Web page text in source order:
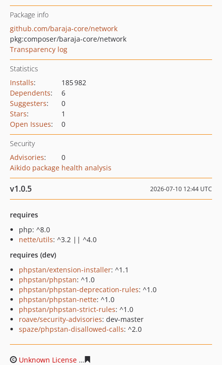
Package info
github.com/baraja-core/network
pkg:composer/baraja-core/network
Transparency log
Statistics
Installs:
185 982
Dependents:
6
Suggesters:
0
Stars:
1
Open Issues: 0
Security
Advisories:
0
Aikido package health analysis
v1.0.5 2026-07-10 12:44 UTC
requires
php: ^8.0
nette/utils: ^3.2 || ^4.0
requires (dev)
phpstan/extension-installer: ^1.1
phpstan/phpstan: ^1.0
phpstan/phpstan-deprecation-rules: ^1.0
phpstan/phpstan-nette: ^1.0
phpstan/phpstan-strict-rules: ^1.0
roave/security-advisories: dev-master
spaze/phpstan-disallowed-calls: ^2.0
Unknown License